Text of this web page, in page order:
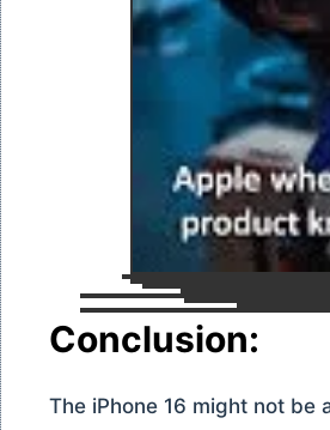
Conclusion:
The iPhone 16 might not be